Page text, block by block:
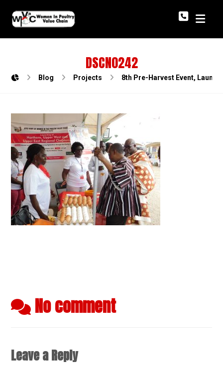
DSCN0242
Blog Projects 8th Pre-Harvest Event,
No comment
Leave a Reply